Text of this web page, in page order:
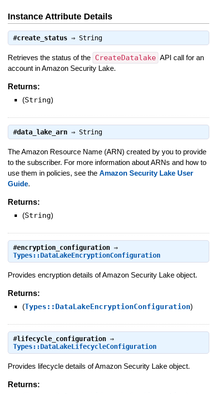
Instance Attribute Details
#create_status⇒ String
Retrieves the status of the CreateDatalake API call for an
account in Amazon Security Lake.
Returns:
(String)
#data_lake_arn⇒ String
The Amazon Resource Name (ARN) created by you to provide
to the subscriber. For more information about ARNs and how to
use them in policies, see the Amazon Security Lake User
Guide.
Returns:
(String)
#encryption_configuration⇒
Types::DataLakeEncryptionConfiguration
Provides encryption details of Amazon Security Lake object.
Returns:
(Types::DataLakeEncryptionConfiguration)
#lifecycle_configuration⇒
Types::DataLakeLifecycleConfiguration
Provides lifecycle details of Amazon Security Lake object.
Returns: